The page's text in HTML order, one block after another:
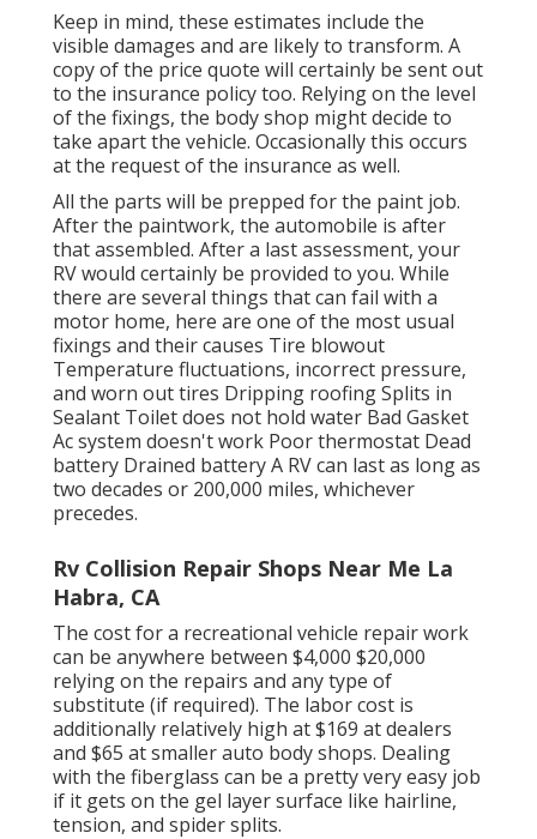
Keep in mind, these estimates include the
visible damages and are likely to transform. A
copy of the price quote will certainly be sent out
to the insurance policy too. Relying on the level
of the fixings, the body shop might decide to
take apart the vehicle. Occasionally this occurs
at the request of the insurance as well.
All the parts will be prepped for the paint job.
After the paintwork, the automobile is after
that assembled. After a last assessment, your
RV would certainly be provided to you. While
there are several things that can fail with a
motor home, here are one of the most usual
fixings and their causes Tire blowout
Temperature fluctuations, incorrect pressure,
and worn out tires Dripping roofing Splits in
Sealant Toilet does not hold water Bad Gasket
Ac system doesn't work Poor thermostat Dead
battery Drained battery A RV can last as long as
two decades or 200,000 miles, whichever
precedes.
Rv Collision Repair Shops Near Me La
Habra, CA
The cost for a recreational vehicle repair work
can be anywhere between $4,000 $20,000
relying on the repairs and any type of
substitute (if required). The labor cost is
additionally relatively high at $169 at dealers
and $65 at smaller auto body shops. Dealing
with the fiberglass can be a pretty very easy job
if it gets on the gel layer surface like hairline,
tension, and spider splits.